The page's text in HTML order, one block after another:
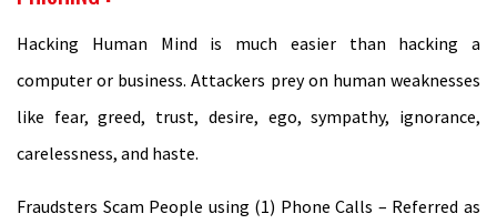
Hacking Human Mind is much easier than hacking a
computer or business. Attackers prey on human weaknesses
like fear, greed, trust, desire, ego, sympathy, ignorance,
carelessness, and haste.
Fraudsters Scam People using (1) Phone Calls – Referred as